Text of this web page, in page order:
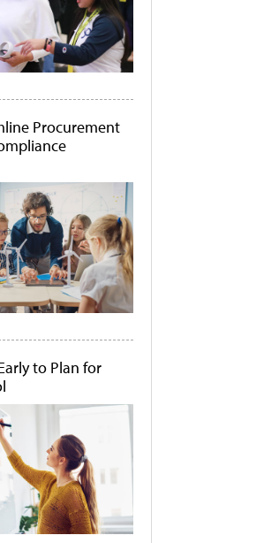
Procurement
to Plan for